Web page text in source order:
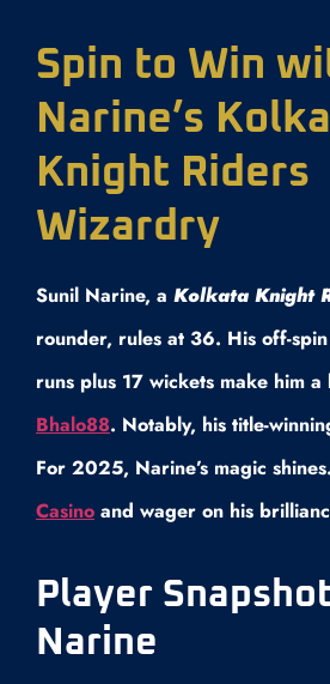
Spin to Win
Narine’s
Knight Riders
Wizardry
Sunil Narine, a Kolkata Knight
rounder, rules at 36. His off-
runs plus 17 wickets make him
Bhalo88. Notably, his title-
For 2025, Narine’s magic
Casino and wager on his
Player
Narine